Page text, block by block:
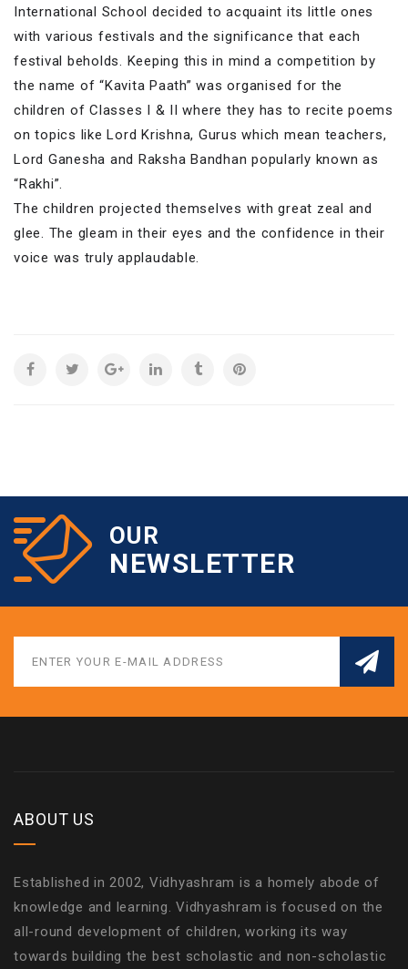
International School decided to acquaint its little ones
with various festivals and the significance that each
festival beholds. Keeping this in mind a competition by
the name of “Kavita Paath” was organised for the
children of Classes I & II where they has to recite poems
on topics like Lord Krishna, Gurus which mean teachers,
Lord Ganesha and Raksha Bandhan popularly known as
“Rakhi”.
The children projected themselves with great zeal and
glee. The gleam in their eyes and the confidence in their
voice was truly applaudable.
OUR
NEWSLETTER
ABOUT US
Established in 2002, Vidhyashram is a homely abode of
knowledge and learning. Vidhyashram is focused on the
all-round development of children, working its way
towards building the best scholastic and non-scholastic